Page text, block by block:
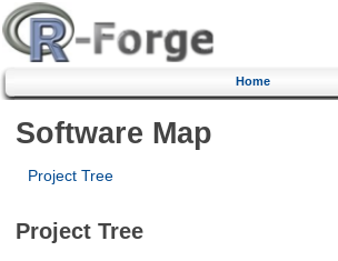
Home
Software Map
Project Tree
Project Tree